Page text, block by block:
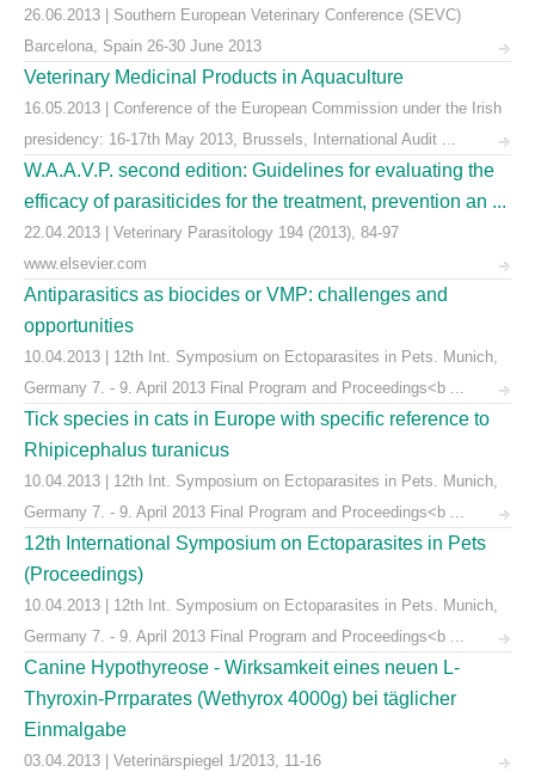
26.06.2013 | Southern European Veterinary Conference (SEVC)
Barcelona, Spain 26-30 June 2013
Veterinary Medicinal Products in Aquaculture
16.05.2013 | Conference of the European Commission under the Irish
presidency: 16-17th May 2013, Brussels, International Audit ...
W.A.A.V.P. second edition: Guidelines for evaluating the
efficacy of parasiticides for the treatment, prevention an ...
22.04.2013 | Veterinary Parasitology 194 (2013), 84-97
www.elsevier.com
Antiparasitics as biocides or VMP: challenges and
opportunities
10.04.2013 | 12th Int. Symposium on Ectoparasites in Pets. Munich,
Germany 7. - 9. April 2013 Final Program and Proceedings<b ...
Tick species in cats in Europe with specific reference to
Rhipicephalus turanicus
10.04.2013 | 12th Int. Symposium on Ectoparasites in Pets. Munich,
Germany 7. - 9. April 2013 Final Program and Proceedings<b ...
12th International Symposium on Ectoparasites in Pets
(Proceedings)
10.04.2013 | 12th Int. Symposium on Ectoparasites in Pets. Munich,
Germany 7. - 9. April 2013 Final Program and Proceedings<b ...
Canine Hypothyreose - Wirksamkeit eines neuen L-
Thyroxin-Prrparates (Wethyrox 4000g) bei täglicher
Einmalgabe
03.04.2013 | Veterinärspiegel 1/2013, 11-16